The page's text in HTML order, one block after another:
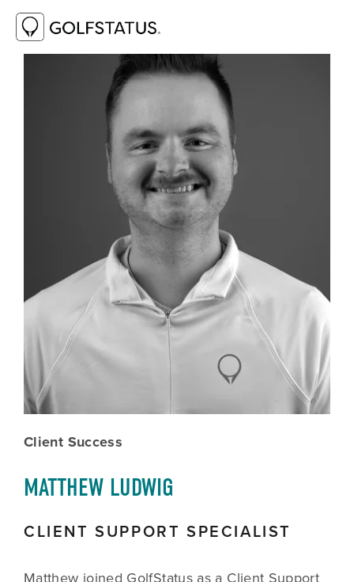
fullsize
Client Success
MATTHEW LUDWIG
CLIENT SUPPORT SPECIALIST
Matthew joined GolfStatus as a Client Support